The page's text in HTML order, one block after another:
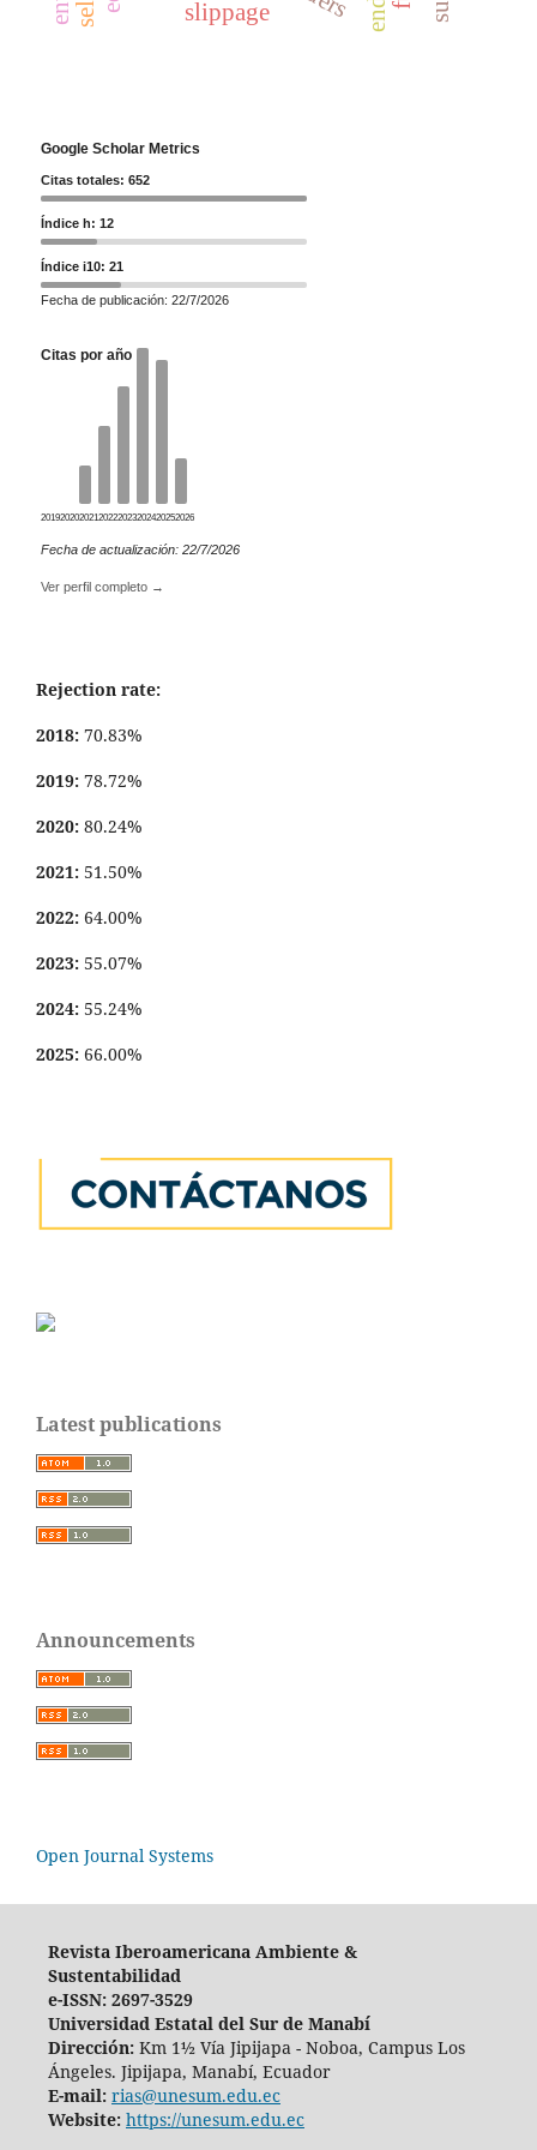
slippage
Google Scholar Metrics
Citas totales: 652
Índice h: 12
Índice i10: 21
Fecha de publicación: 22/7/2026
Citas por año
20192020202120222023202420252026
Fecha de actualización: 22/7/2026
Ver perfil completo →
Rejection rate:
2018: 70.83%
2019: 78.72%
2020: 80.24%
2021: 51.50%
2022: 64.00%
2023: 55.07%
2024: 55.24%
2025: 66.00%
Latest publications
Announcements
Open Journal Systems
Revista Iberoamericana Ambiente &
Sustentabilidad
e-ISSN: 2697-3529
Universidad Estatal del Sur de Manabí
Dirección:Km 1½ Vía Jipijapa - Noboa, Campus Los
Ángeles. Jipijapa, Manabí, Ecuador
E-mail: rias@unesum.edu.ec
Website: https://unesum.edu.ec